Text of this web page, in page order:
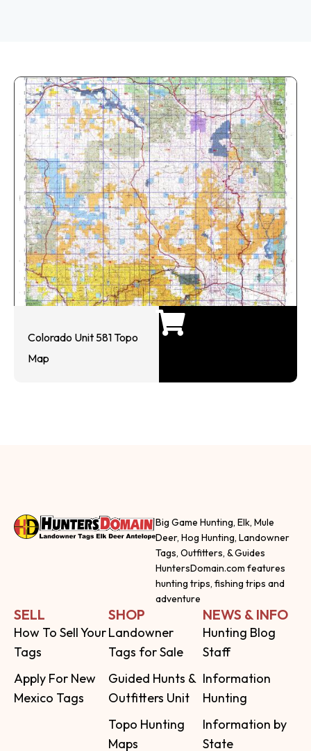
Colorado Unit 581 Topo
Map
Big Game Hunting, Elk, Mule
Deer, Hog Hunting, Landowner
Tags, Outfitters, & Guides
HuntersDomain.com features
hunting trips, fishing trips and
adventure
SELL
How To Sell Your
Tags
Apply For New
Mexico Tags
SHOP
Landowner
Tags for Sale
Guided Hunts &
Outfitters Unit
Topo Hunting
Maps
NEWS & INFO
Hunting Blog
Staff
Information
Hunting
Information by
State